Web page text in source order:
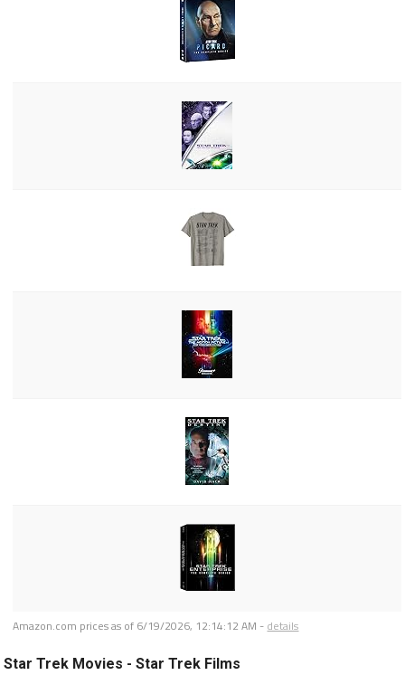
Amazon.com prices as of 6/19/2026, 12:14:12 AM - details
Star Trek Movies - Star Trek Films